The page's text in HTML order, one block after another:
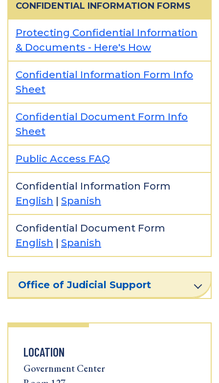
CONFIDENTIAL INFORMATION FORMS
Protecting Confidential Information
& Documents - Here's How
Confidential Information Form Info
Sheet
Confidential Document Form Info
Sheet
Public Access FAQ
Confidential Information Form
English | Spanish
Confidential Document Form
English | Spanish
Office of Judicial Support
LOCATION
Government Center